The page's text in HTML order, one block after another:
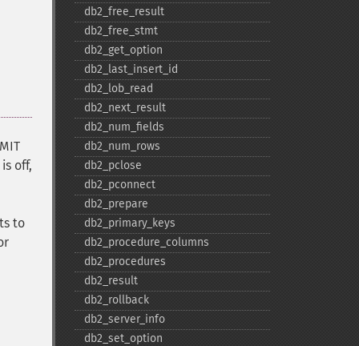
off,
to
db2_​free_​result
db2_​free_​stmt
db2_​get_​option
db2_​last_​insert_​id
db2_​lob_​read
db2_​next_​result
db2_​num_​fields
db2_​num_​rows
db2_​pclose
db2_​pconnect
db2_​prepare
db2_​primary_​keys
db2_​procedure_​columns
db2_​procedures
db2_​result
db2_​rollback
db2_​server_​info
db2_​set_​option